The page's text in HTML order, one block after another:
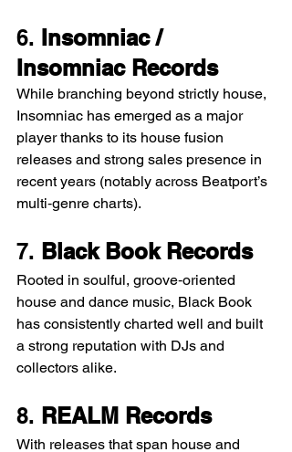
6. Insomniac /
Insomniac Records
While branching beyond strictly house,
Insomniac has emerged as a major
player thanks to its house fusion
releases and strong sales presence in
recent years (notably across Beatport’s
multi‑genre charts).
7. Black Book Records
Rooted in soulful, groove‑oriented
house and dance music, Black Book
has consistently charted well and built
a strong reputation with DJs and
collectors alike.
8. REALM Records
With releases that span house and